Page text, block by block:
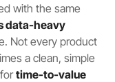
with the same
data-heavy
Not every product
a clean, simple
time-to-value